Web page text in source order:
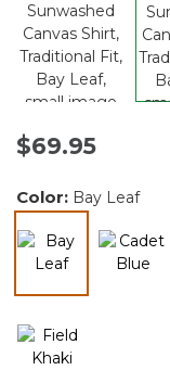
$69.95
Color: Bay Leaf